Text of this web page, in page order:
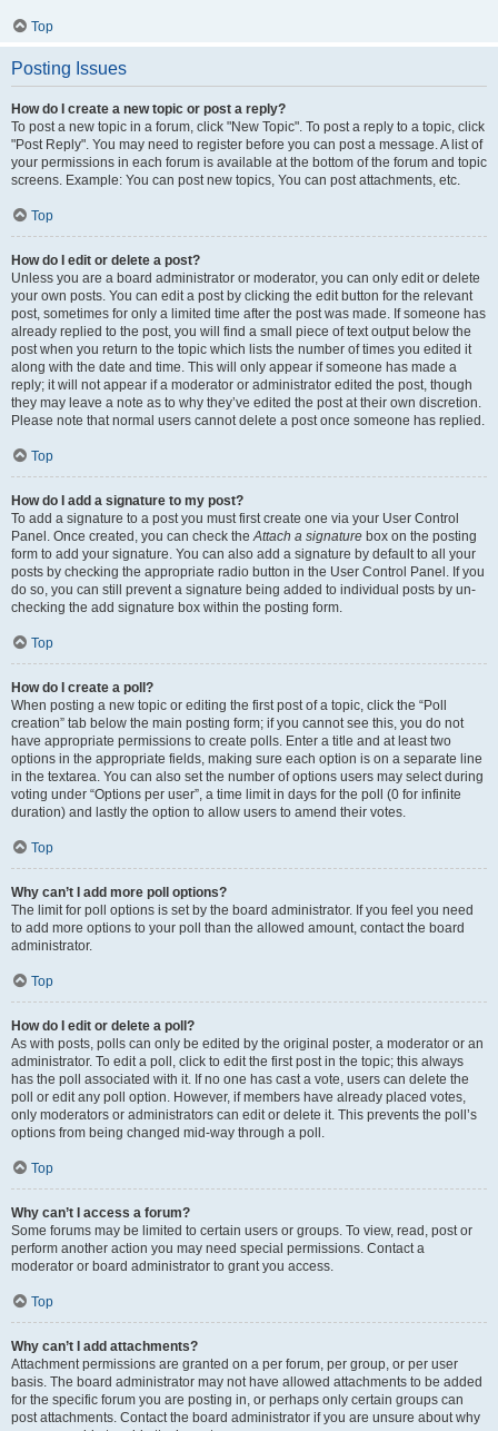
Top
Posting Issues
How do I create a new topic or post a reply?
To post a new topic in a forum, click "New Topic". To post a reply to a topic, click
"Post Reply". You may need to register before you can post a message. A list of
your permissions in each forum is available at the bottom of the forum and topic
screens. Example: You can post new topics, You can post attachments, etc.
Top
How do I edit or delete a post?
Unless you are a board administrator or moderator, you can only edit or delete
your own posts. You can edit a post by clicking the edit button for the relevant
post, sometimes for only a limited time after the post was made. If someone has
already replied to the post, you will find a small piece of text output below the
post when you return to the topic which lists the number of times you edited it
along with the date and time. This will only appear if someone has made a
reply; it will not appear if a moderator or administrator edited the post, though
they may leave a note as to why they’ve edited the post at their own discretion.
Please note that normal users cannot delete a post once someone has replied.
Top
How do I add a signature to my post?
To add a signature to a post you must first create one via your User Control
Panel. Once created, you can check the Attach a signature box on the posting
form to add your signature. You can also add a signature by default to all your
posts by checking the appropriate radio button in the User Control Panel. If you
do so, you can still prevent a signature being added to individual posts by un-
checking the add signature box within the posting form.
Top
How do I create a poll?
When posting a new topic or editing the first post of a topic, click the “Poll
creation” tab below the main posting form; if you cannot see this, you do not
have appropriate permissions to create polls. Enter a title and at least two
options in the appropriate fields, making sure each option is on a separate line
in the textarea. You can also set the number of options users may select during
voting under “Options per user”, a time limit in days for the poll (0 for infinite
duration) and lastly the option to allow users to amend their votes.
Top
Why can’t I add more poll options?
The limit for poll options is set by the board administrator. If you feel you need
to add more options to your poll than the allowed amount, contact the board
administrator.
Top
How do I edit or delete a poll?
As with posts, polls can only be edited by the original poster, a moderator or an
administrator. To edit a poll, click to edit the first post in the topic; this always
has the poll associated with it. If no one has cast a vote, users can delete the
poll or edit any poll option. However, if members have already placed votes,
only moderators or administrators can edit or delete it. This prevents the poll’s
options from being changed mid-way through a poll.
Top
Why can’t I access a forum?
Some forums may be limited to certain users or groups. To view, read, post or
perform another action you may need special permissions. Contact a
moderator or board administrator to grant you access.
Top
Why can’t I add attachments?
Attachment permissions are granted on a per forum, per group, or per user
basis. The board administrator may not have allowed attachments to be added
for the specific forum you are posting in, or perhaps only certain groups can
post attachments. Contact the board administrator if you are unsure about why